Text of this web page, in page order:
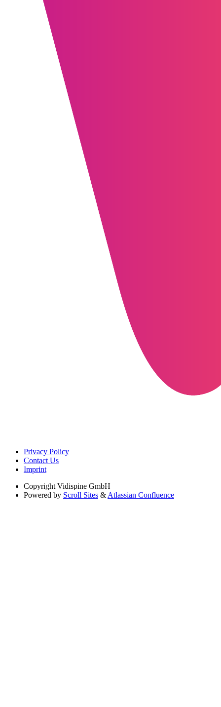
Privacy Policy
Contact Us
Imprint
Copyright Vidispine GmbH
Powered by Scroll Sites & Atlassian Confluence